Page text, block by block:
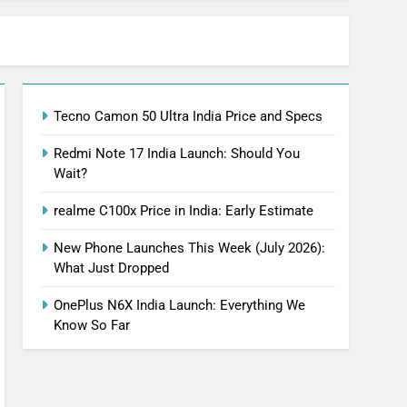
Tecno Camon 50 Ultra India Price and Specs
Redmi Note 17 India Launch: Should You
Wait?
realme C100x Price in India: Early Estimate
New Phone Launches This Week (July 2026):
What Just Dropped
OnePlus N6X India Launch: Everything We
Know So Far